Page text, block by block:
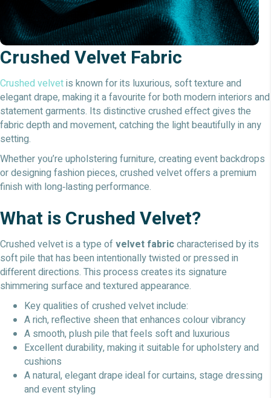
Crushed Velvet Fabric
Crushed velvetis known for its luxurious, soft texture and
elegant drape, making it a favourite for both modern interiors and
statement garments. Its distinctive crushed effect gives the
fabric depth and movement, catching the light beautifully in any
setting.
Whether you’re upholstering furniture, creating event backdrops
or designing fashion pieces, crushed velvet offers a premium
finish with long‑lasting performance.
What is Crushed Velvet?
Crushed velvet is a type ofvelvet fabriccharacterised by its
soft pile that has been intentionally twisted or pressed in
different directions. This process creates its signature
shimmering surface and textured appearance.
Key qualities of crushed velvet include:
A rich, reflective sheen that enhances colour vibrancy
A smooth, plush pile that feels soft and luxurious
Excellent durability, making it suitable for upholstery and
cushions
A natural, elegant drape ideal for curtains, stage dressing
and event styling